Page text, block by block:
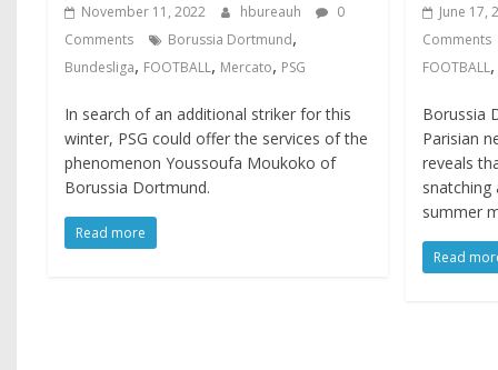
November 11, 2022 hbureauh
0
Comments
Borussia Dortmund,
Bundesliga, FOOTBALL, Mercato, PSG
In search of an additional striker for this
winter, PSG could offer the services of the
phenomenon Youssoufa Moukoko of
Borussia Dortmund.
Read more
June 17,
Comments
FOOTBALL,
Borussia
Parisian
reveals
snatching
summer
Read